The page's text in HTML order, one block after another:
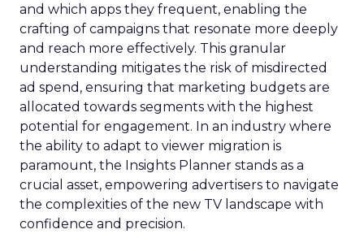
and which apps they frequent, enabling the
crafting of campaigns that resonate more deeply
and reach more effectively. This granular
understanding mitigates the risk of misdirected
ad spend, ensuring that marketing budgets are
allocated towards segments with the highest
potential for engagement. In an industry where
the ability to adapt to viewer migration is
paramount, the Insights Planner stands as a
crucial asset, empowering advertisers to navigate
the complexities of the new TV landscape with
confidence and precision.